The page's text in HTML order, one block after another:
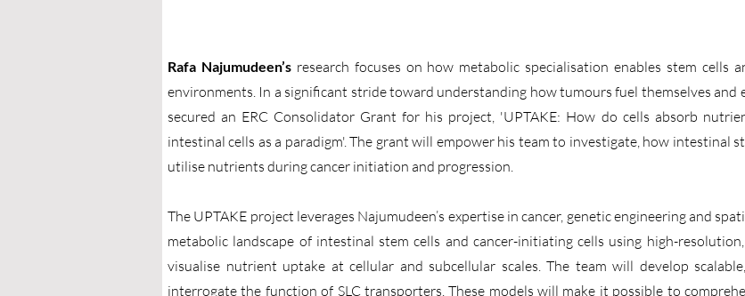
Rafa Najumudeen’sresearch focuses on how metabolic specialisation enables stem cells
environments. In a significant stride toward understanding how tumours fuel themselves and
secured an ERC Consolidator Grant for his project, 'UPTAKE: How do cells absorb
intestinal cells as a paradigm'. The grant will empower his team to investigate, how intestinal
utilise nutrients during cancer initiation and progression.
The UPTAKE project leverages Najumudeen’s expertise in cancer, genetic engineering and
metabolic landscape of intestinal stem cells and cancer-initiating cells using high-
visualise nutrient uptake at cellular and subcellular scales. The team will develop
interrogate the function of SLC transporters. These models will make it possible to